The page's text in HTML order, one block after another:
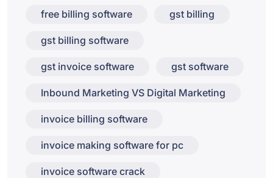
free billing software gst billing
gst billing software
gst invoice software gst software
Inbound Marketing VS Digital Marketing
invoice billing software
invoice making software for pc
invoice software crack